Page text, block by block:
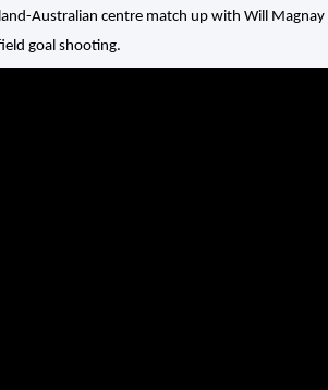
Australian centre match up with Will
goal shooting.